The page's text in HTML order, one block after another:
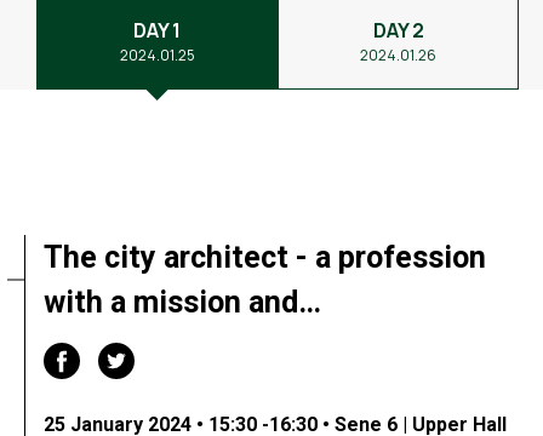
DAY 1
2024.01.25
DAY 2
2024.01.26
The city architect - a profession
with a mission and…
25 January 2024 • 15:30 -16:30 • Sene 6 | Upper Hall